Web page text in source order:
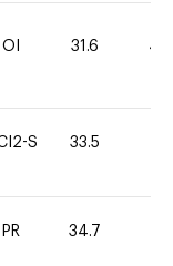
OI 31.6 40
S 33.5
PR 34.7